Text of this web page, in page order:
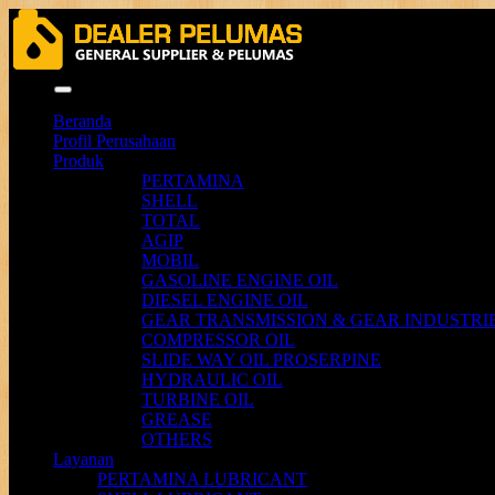
Beranda
Profil Perusahaan
Produk
PERTAMINA
SHELL
TOTAL
AGIP
MOBIL
GASOLINE ENGINE OIL
DIESEL ENGINE OIL
GEAR TRANSMISSION & GEAR
COMPRESSOR OIL
SLIDE WAY OIL PROSERPINE
HYDRAULIC OIL
TURBINE OIL
GREASE
OTHERS
Layanan
PERTAMINA LUBRICANT